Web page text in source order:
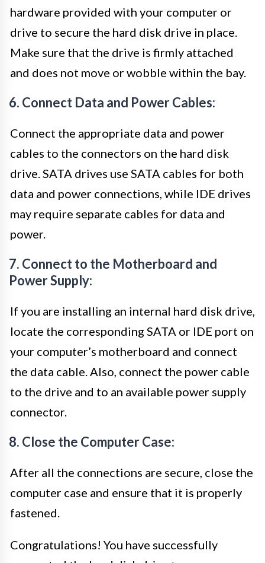
hardware provided with your computer or
drive to secure the hard disk drive in place.
Make sure that the drive is firmly attached
and does not move or wobble within the bay.
6. Connect Data and Power Cables:
Connect the appropriate data and power
cables to the connectors on the hard disk
drive. SATA drives use SATA cables for both
data and power connections, while IDE drives
may require separate cables for data and
power.
7. Connect to the Motherboard and
Power Supply:
If you are installing an internal hard disk drive,
locate the corresponding SATA or IDE port on
your computer’s motherboard and connect
the data cable. Also, connect the power cable
to the drive and to an available power supply
connector.
8. Close the Computer Case:
After all the connections are secure, close the
computer case and ensure that it is properly
fastened.
Congratulations! You have successfully